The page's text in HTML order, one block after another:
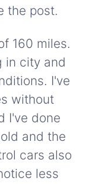
the post.
160 miles.
in city and
I've
without
I've done
and the
cars also
less